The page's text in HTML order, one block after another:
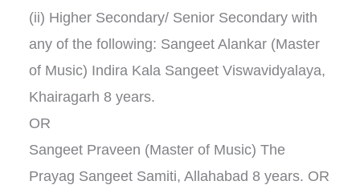
(ii) Higher Secondary/ Senior Secondary with
any of the following: Sangeet Alankar (Master
of Music) Indira Kala Sangeet Viswavidyalaya,
Khairagarh 8 years.
OR
Sangeet Praveen (Master of Music) The
Prayag Sangeet Samiti, Allahabad 8 years. OR